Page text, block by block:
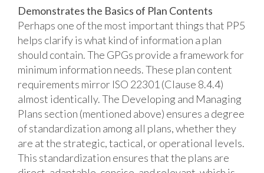
Demonstrates the Basics of Plan Contents
Perhaps one of the most important things that PP5
helps clarify is what kind of information a plan
should contain. The GPGs provide a framework for
minimum information needs. These plan content
requirements mirror ISO 22301 (Clause 8.4.4)
almost identically. The Developing and Managing
Plans section (mentioned above) ensures a degree
of standardization among all plans, whether they
are at the strategic, tactical, or operational levels.
This standardization ensures that the plans are